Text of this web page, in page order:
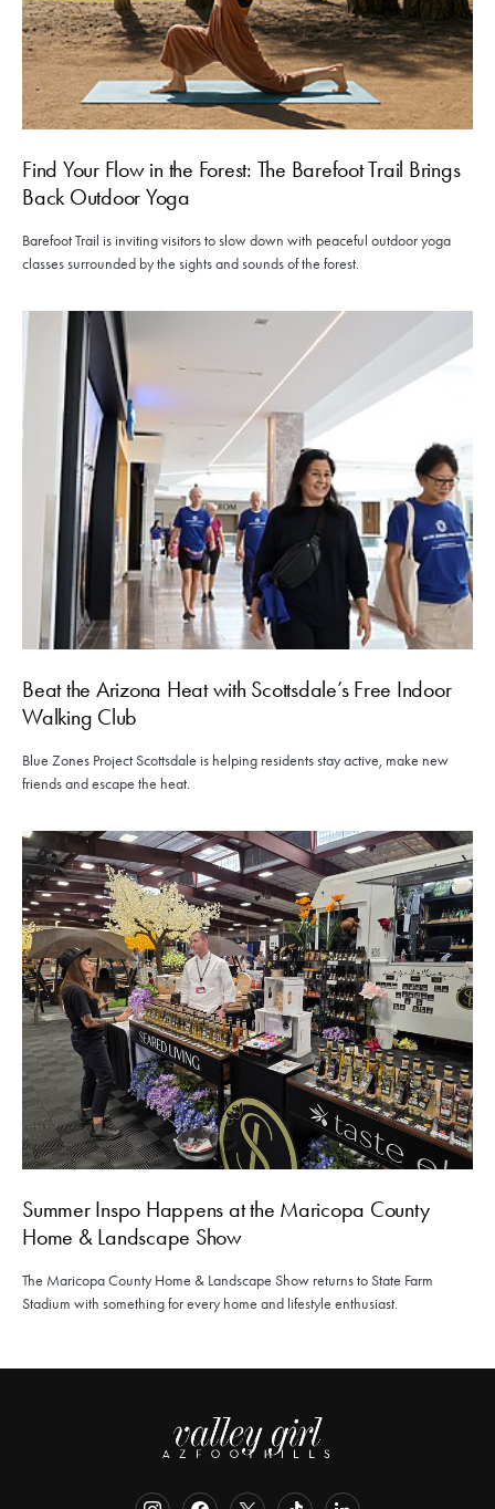
Find Your Flow in the Forest: The Barefoot Trail Brings
Back Outdoor Yoga
Barefoot Trail is inviting visitors to slow down with peaceful outdoor yoga
classes surrounded by the sights and sounds of the forest.
Beat the Arizona Heat with Scottsdale’s Free Indoor
Walking Club
Blue Zones Project Scottsdale is helping residents stay active, make new
friends and escape the heat.
Summer Inspo Happens at the Maricopa County
Home & Landscape Show
The Maricopa County Home & Landscape Show returns to State Farm
Stadium with something for every home and lifestyle enthusiast.